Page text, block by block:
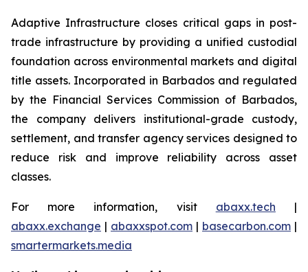
Adaptive Infrastructure closes critical gaps in post-
trade infrastructure by providing a unified custodial
foundation across environmental markets and digital
title assets. Incorporated in Barbados and regulated
by the Financial Services Commission of Barbados,
the company delivers institutional-grade custody,
settlement, and transfer agency services designed to
reduce risk and improve reliability across asset
classes.
For more information, visit abaxx.tech |
abaxx.exchange | abaxxspot.com | basecarbon.com |
smartermarkets.media